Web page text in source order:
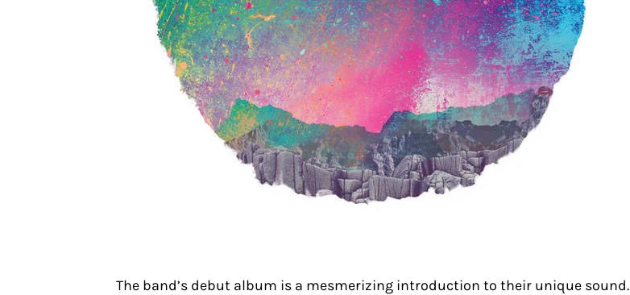
The band’s debut album is a mesmerizing introduction to their unique sound.